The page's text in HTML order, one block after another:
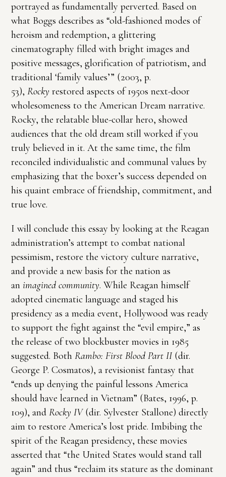
portrayed as fundamentally perverted. Based on
what Boggs describes as “old-fashioned modes of
heroism and redemption, a glittering
cinematography filled with bright images and
positive messages, glorification of patriotism, and
traditional ‘family values’” (2003, p.
53),Rocky restored aspects of 1950s next-door
wholesomeness to the American Dream narrative.
Rocky, the relatable blue-collar hero, showed
audiences that the old dream still worked if you
truly believed in it. At the same time, the film
reconciled individualistic and communal values by
emphasizing that the boxer’s success depended on
his quaint embrace of friendship, commitment, and
true love.
I will conclude this essay by looking at the Reagan
administration’s attempt to combat national
pessimism, restore the victory culture narrative,
and provide a new basis for the nation as
animagined community. While Reagan himself
adopted cinematic language and staged his
presidency as a media event, Hollywood was ready
to support the fight against the “evil empire,” as
the release of two blockbuster movies in 1985
suggested. BothRambo: First Blood Part II(dir.
George P. Cosmatos), a revisionist fantasy that
“ends up denying the painful lessons America
should have learned in Vietnam” (Bates, 1996, p.
109), andRocky IV(dir. Sylvester Stallone) directly
aim to restore America’s lost pride. Imbibing the
spirit of the Reagan presidency, these movies
asserted that “the United States would stand tall
again” and thus “reclaim its stature as the dominant